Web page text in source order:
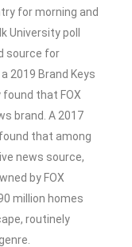
for morning and
University poll
source for
2019 Brand Keys
that FOX
brand. A 2017
that among
news source,
by FOX
million homes
routinely